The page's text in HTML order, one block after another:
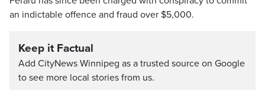
an indictable offence and fraud over $5,000.
Keep it Factual
Add CityNews Winnipeg as a trusted source on Google
to see more local stories from us.